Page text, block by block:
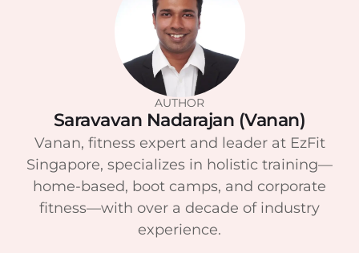
AUTHOR
Saravavan Nadarajan (Vanan)
Vanan, fitness expert and leader at EzFit
Singapore, specializes in holistic training—
home-based, boot camps, and corporate
fitness—with over a decade of industry
experience.